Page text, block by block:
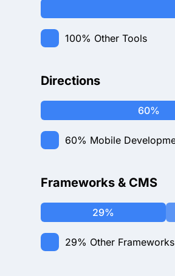
100% Other Tools
Directions
60%
60% Mobile
Frameworks & CMS
29%
29% Other